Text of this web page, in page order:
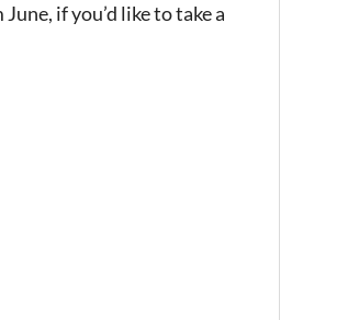
if you’d like to take a